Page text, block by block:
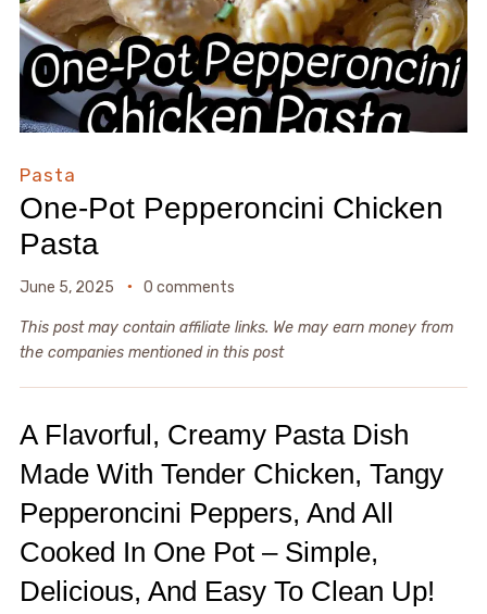
Pasta
One-Pot Pepperoncini Chicken
Pasta
June 5, 2025 0 comments
This post may contain affiliate links. We may earn money from
the companies mentioned in this post
A Flavorful, Creamy Pasta Dish
Made With Tender Chicken, Tangy
Pepperoncini Peppers, And All
Cooked In One Pot – Simple,
Delicious, And Easy To Clean Up!